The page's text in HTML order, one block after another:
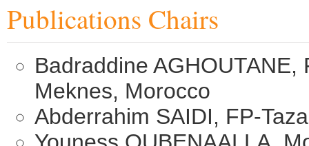
Publications Chairs
Badraddine
Meknes, Morocco
Abderrahim SAIDI, FP-